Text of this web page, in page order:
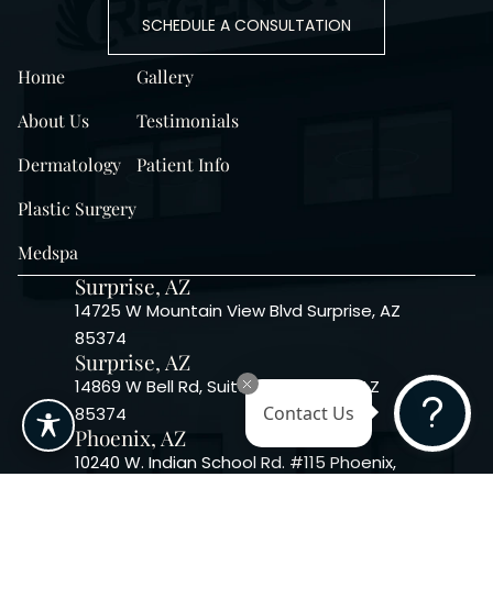
SCHEDULE A CONSULTATION
Home
About Us
Dermatology
Plastic Surgery
Medspa
Gallery
Testimonials
Patient Info
Surprise, AZ
14725 W Mountain View Blvd Surprise, AZ
85374
Surprise, AZ
14869 W Bell Rd, Suite 103, Surprise, AZ
85374
Phoenix, AZ
10240 W. Indian School Rd. #115 Phoenix,
Contact Us